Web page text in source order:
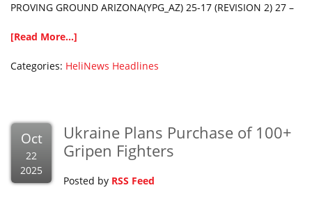
PROVING GROUND ARIZONA(YPG_AZ) 25-17 (REVISION 2) 27 –
[Read More...]
Categories: HeliNews Headlines
Oct
22
2025
Ukraine Plans Purchase of 100+
Gripen Fighters
Posted by RSS Feed